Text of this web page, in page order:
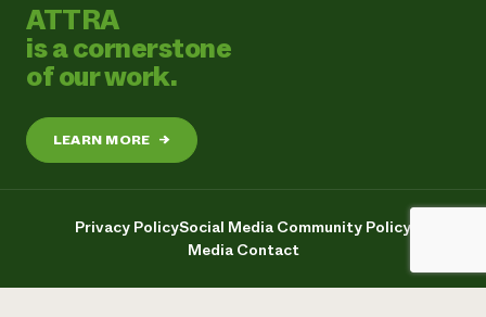
ATTRA
is a cornerstone
of our work.
LEARN MORE →
Privacy PolicySocial Media Community Policy
Media Contact